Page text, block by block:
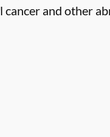
cancer and other